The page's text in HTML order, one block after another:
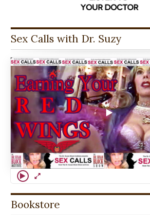
Sex Calls with Dr. Suzy
Bookstore